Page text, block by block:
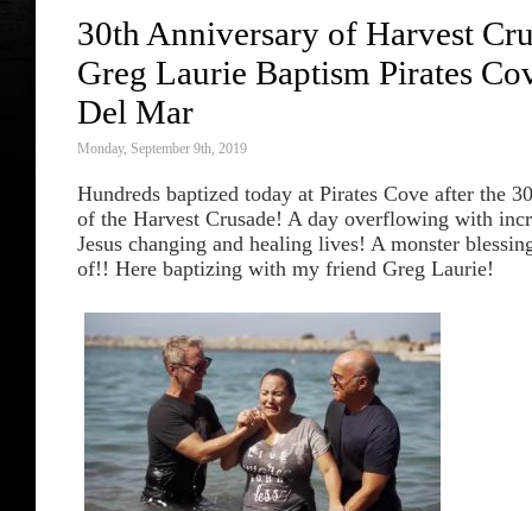
30th Anniversary of Harvest
Greg Laurie Baptism Pirates
Del Mar
Monday, September 9th, 2019
Hundreds baptized today at Pirates Cove after the
of the Harvest Crusade! A day overflowing with
Jesus changing and healing lives! A monster
of!! Here baptizing with my friend Greg Laurie!